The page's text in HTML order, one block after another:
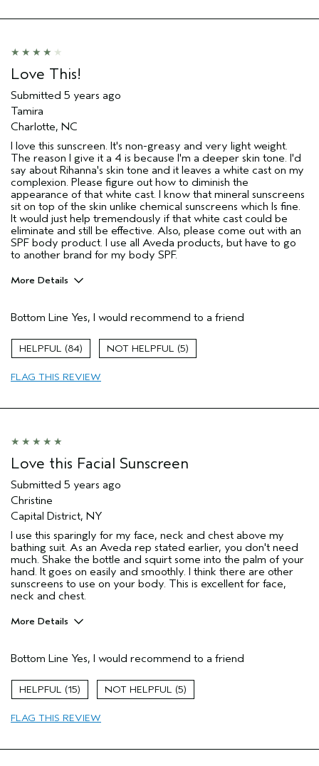
Aveda Artist
Love This!
Submitted 5 years ago
Tamira
Charlotte, NC
I love this sunscreen. It's non-greasy and very light weight.
The reason I give it a 4 is because I'm a deeper skin tone. I'd
say about Rihanna's skin tone and it leaves a white cast on my
complexion. Please figure out how to diminish the
appearance of that white cast. I know that mineral sunscreens
sit on top of the skin unlike chemical sunscreens which Is fine.
It would just help tremendously if that white cast could be
eliminate and still be effective. Also, please come out with an
SPF body product. I use all Aveda products, but have to go
to another brand for my body SPF.
More Details
Evening Skin Tone
Age range
Bottom Line Yes, I would recommend to a friend
84 5
FLAG THIS REVIEW
Love this Facial Sunscreen
Submitted 5 years ago
Christine
Capital District, NY
I use this sparingly for my face, neck and chest above my
bathing suit. As an Aveda rep stated earlier, you don't need
much. Shake the bottle and squirt some into the palm of your
hand. It goes on easily and smoothly. I think there are other
sunscreens to use on your body. This is excellent for face,
neck and chest.
More Details
Primary Hair Concern
Smoother /
Skin Type
Aveda Artist
Bottom Line Yes, I would recommend to a friend
15 5
FLAG THIS REVIEW